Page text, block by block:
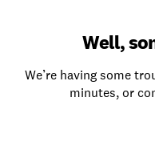
Well,
We’re having some
minutes, or